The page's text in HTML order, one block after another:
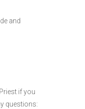
and
if you
questions: